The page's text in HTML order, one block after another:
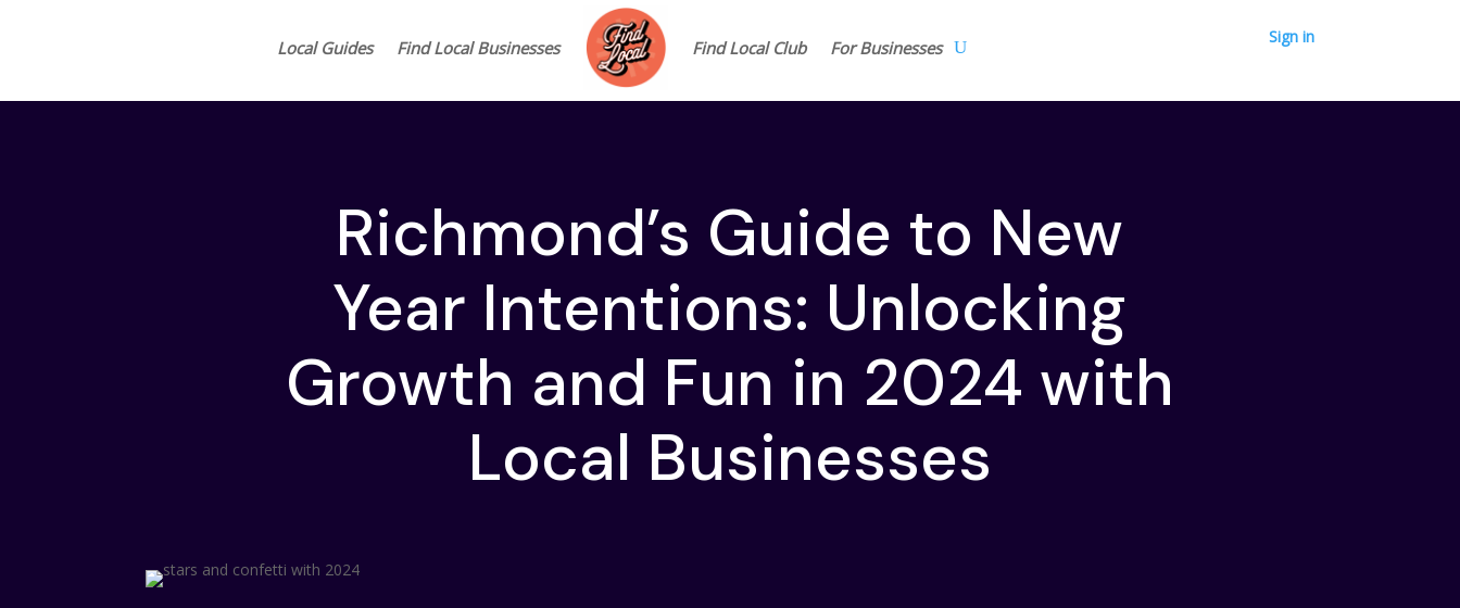
Local Guides Find Local Businesses Find Local Club For Businesses
Sign in
Richmond’s Guide to New
Year Intentions: Unlocking
Growth and Fun in 2024 with
Local Businesses